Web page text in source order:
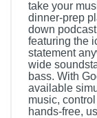
take your
dinner-prep
down
featuring the
statement
wide
bass. With
available
music,
hands-free,